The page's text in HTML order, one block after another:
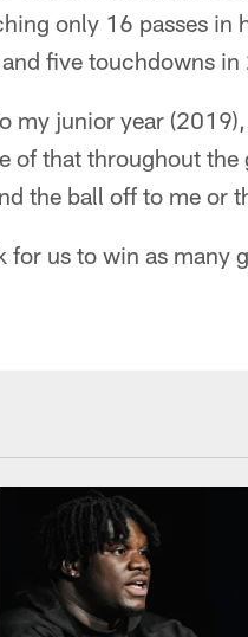
only 16 passes in
five touchdowns
my junior year
that throughout the
the ball off to me or
us to win as many